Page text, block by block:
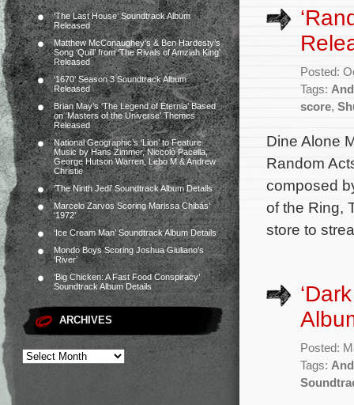
‘The Last House’ Soundtrack Album
Released
Matthew McConaughey’s & Ben Hardesty’s
Song ‘Quill’ from ‘The Rivals of Amziah King’
Released
‘1670’ Season 3 Soundtrack Album
Released
Brian May’s ‘The Legend of Eternia’ Based
on ‘Masters of the Universe’ Themes
Released
National Geographic’s ‘Lion’ to Feature
Music by Hans Zimmer, Niccolò Pacella,
George Hutson Warren, Lebo M & Andrew
Christie
‘The Ninth Jedi’ Soundtrack Album Details
Marcelo Zarvos Scoring Marissa Chibás’
‘1972’
‘Ice Cream Man’ Soundtrack Album Details
Mondo Boys Scoring Joshua Giuliano’s
‘River’
‘Big Chicken: A Fast Food Conspiracy’
Soundtrack Album Details
ARCHIVES
Posted:
Tags:
score,
Dine Alone
Random
composed
of the Ring,
store to
Posted:
Tags: